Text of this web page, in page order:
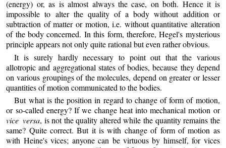
(energy) or, as is almost always the case, on both. Hence it is
impossible to alter the quality of a body without addition or
subtraction of matter or motion, i.e. without quantitative alteration
of the body concerned. In this form, therefore, Hegel's mysterious
principle appears not only quite rational but even rather obvious.
It is surely hardly necessary to point out that the various
allotropic and aggregational states of bodies, because they depend
on various groupings of the molecules, depend on greater or lesser
quantities of motion communicated to the bodies.
But what is the position in regard to change of form of motion,
or so-called energy? If we change heat into mechanical motion or
vice versa, is not the quality altered while the quantity remains the
same? Quite correct. But it is with change of form of motion as
with Heine's vices; anyone can be virtuous by himself, for vices